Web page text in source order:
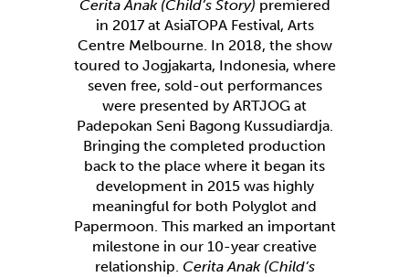
Cerita Anak (Child’s Story) premiered
in 2017 at AsiaTOPA Festival, Arts
Centre Melbourne. In 2018, the show
toured to Jogjakarta, Indonesia, where
seven free, sold-out performances
were presented by ARTJOG at
Padepokan Seni Bagong Kussudiardja.
Bringing the completed production
back to the place where it began its
development in 2015 was highly
meaningful for both Polyglot and
Papermoon. This marked an important
milestone in our 10-year creative
relationship. Cerita Anak (Child’s